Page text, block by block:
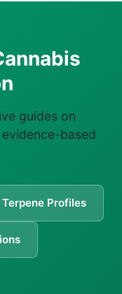
guides on
based
Terpene Profiles